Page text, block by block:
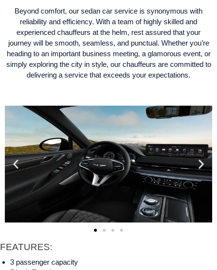
Beyond comfort, our sedan car service is synonymous with
reliability and efficiency. With a team of highly skilled and
experienced chauffeurs at the helm, rest assured that your
journey will be smooth, seamless, and punctual. Whether you’re
heading to an important business meeting, a glamorous event, or
simply exploring the city in style, our chauffeurs are committed to
delivering a service that exceeds your expectations.
FEATURES:
3 passenger capacity